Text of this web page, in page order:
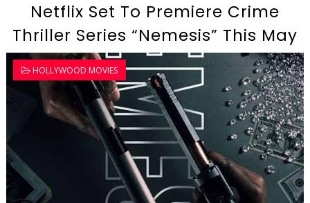
Netflix Set To Premiere Crime
Thriller Series “Nemesis” This May
HOLLYWOOD MOVIES